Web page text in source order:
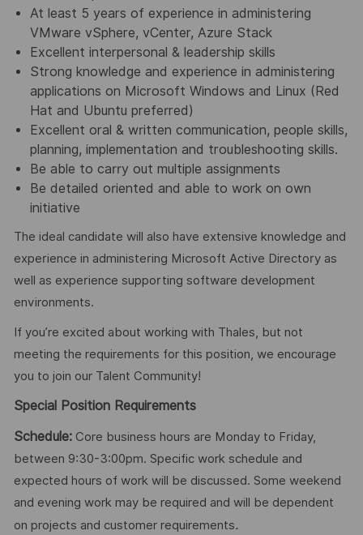
At least 5 years of experience in administering
VMware vSphere, vCenter, Azure Stack
Excellent interpersonal & leadership skills
Strong knowledge and experience in administering
applications on Microsoft Windows and Linux (Red
Hat and Ubuntu preferred)
Excellent oral & written communication, people skills,
planning, implementation and troubleshooting skills.
Be able to carry out multiple assignments
Be detailed oriented and able to work on own
initiative
The ideal candidate will also have extensive knowledge and
experience in administering Microsoft Active Directory as
well as experience supporting software development
environments.
If you’re excited about working with Thales, but not
meeting the requirements for this position, we encourage
you to join our Talent Community!
Special Position Requirements
Schedule:Core business hours are Monday to Friday,
between 9:30-3:00pm. Specific work schedule and
expected hours of work will be discussed. Some weekend
and evening work may be required and will be dependent
on projects and customer requirements.